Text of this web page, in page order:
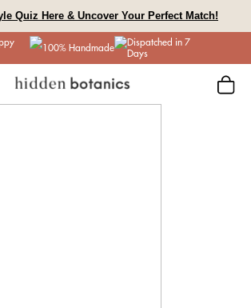
Quiz Here & Uncover Your Perfect Match!
100% Handmade
Dispatched in 7
Days